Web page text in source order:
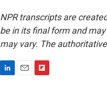
NPR transcripts are
be in its final form and
may vary. The